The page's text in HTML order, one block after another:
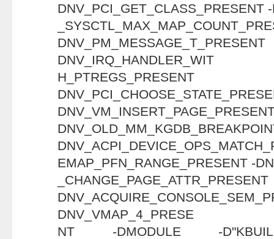
DNV_PCI_GET_CLASS_PRESENT
DNV_IRQ_HANDLER_WIT
EMAP_PFN_RANGE_PRESENT -
DNV_VMAP_4_PRESE
NT -DMODULE -